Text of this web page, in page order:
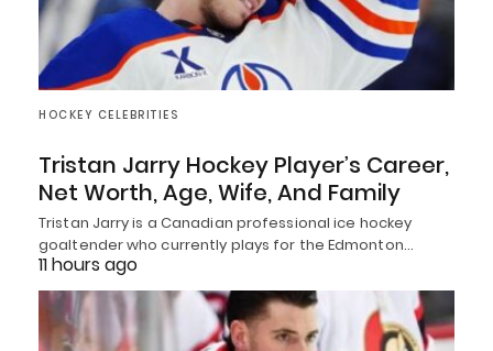
HOCKEY CELEBRITIES
Tristan Jarry Hockey Player’s Career,
Net Worth, Age, Wife, And Family
Tristan Jarry is a Canadian professional ice hockey
goaltender who currently plays for the Edmonton…
11 hours ago